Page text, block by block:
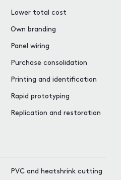
Lower total cost
Own branding
Panel wiring
Purchase consolidation
Printing and identification
Rapid prototyping
Replication and restoration
PVC and heatshrink cutting